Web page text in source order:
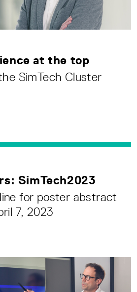
at the top
SimTech Cluster
SimTech2023
for poster abstract
7, 2023